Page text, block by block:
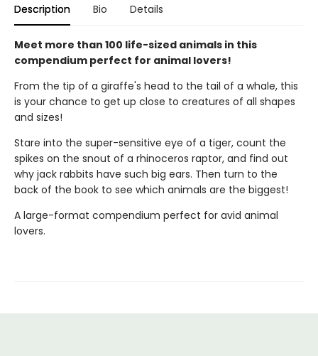
Description Bio Details
Meet more than 100 life-sized animals in this
compendium perfect for animal lovers!
From the tip of a giraffe's head to the tail of a whale, this
is your chance to get up close to creatures of all shapes
and sizes!
Stare into the super-sensitive eye of a tiger, count the
spikes on the snout of a rhinoceros raptor, and find out
why jack rabbits have such big ears. Then turn to the
back of the book to see which animals are the biggest!
A large-format compendium perfect for avid animal
lovers.